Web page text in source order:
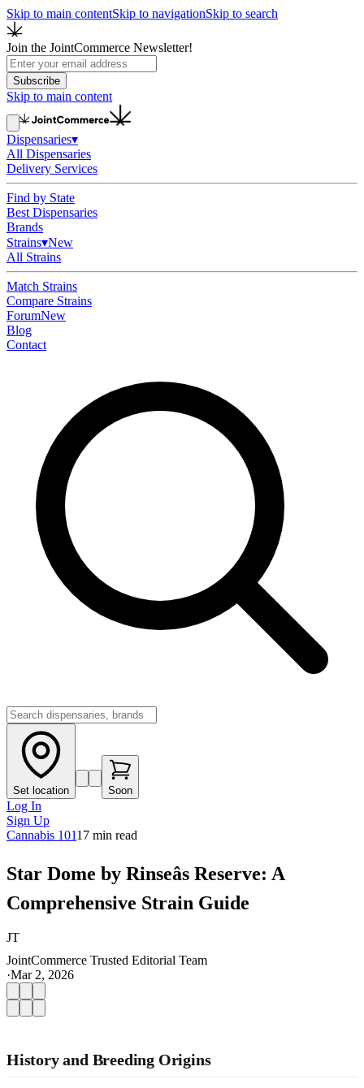
Skip to main contentSkip to navigationSkip to search
Join the JointCommerce Newsletter!
Subscribe
Skip to main content
Dispensaries▾
All Dispensaries
Delivery Services
Find by State
Best Dispensaries
Brands
Strains▾New
All Strains
Match Strains
Compare Strains
ForumNew
Blog
Contact
Set location Soon
Log In
Sign Up
Cannabis 10117 min read
Star Dome by Rinseâs Reserve: A
Comprehensive Strain Guide
JT
JointCommerce Trusted Editorial Team
·Mar 2, 2026
History and Breeding Origins